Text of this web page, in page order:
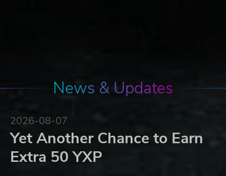
News & Updates
2026-08-07
Yet Another Chance to Earn
Extra 50 YXP